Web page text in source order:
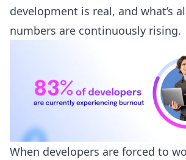
development is real, and what’s
numbers are continuously rising.
When developers are forced to